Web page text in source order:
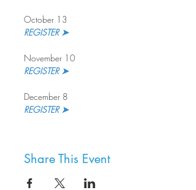
October 13
REGISTER ➤
November 10
REGISTER ➤
December 8
REGISTER ➤
Share This Event